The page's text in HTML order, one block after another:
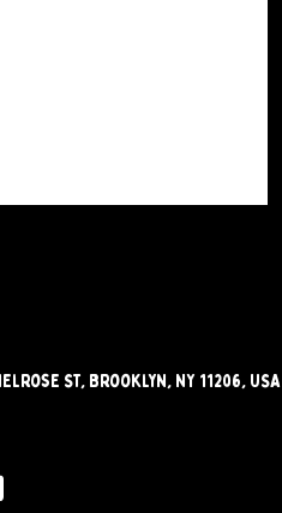
St, Brooklyn, NY 11206, USA